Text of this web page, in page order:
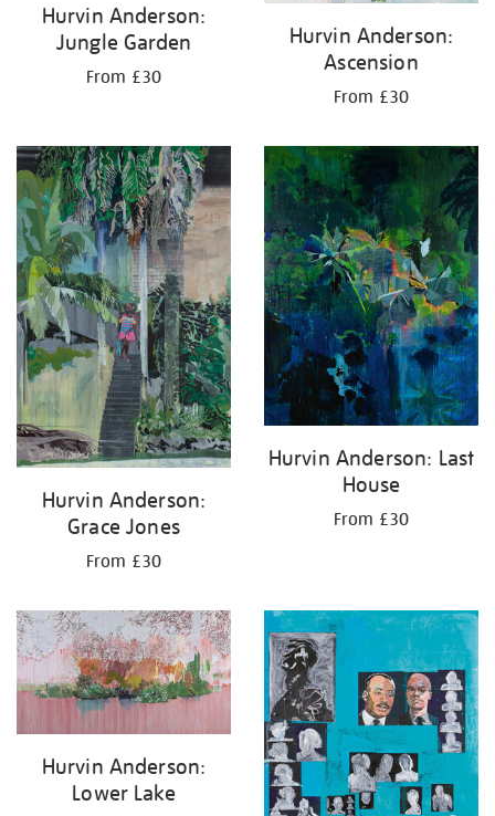
Hurvin Anderson:
Jungle Garden
From £30
Hurvin Anderson:
Ascension
From £30
Hurvin Anderson:
Grace Jones
From £30
Hurvin Anderson: Last
House
From £30
Hurvin Anderson:
Lower Lake